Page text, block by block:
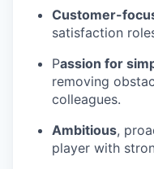
Customer-
satisfaction
Passion for
removing
colleagues.
Ambitious,
player with